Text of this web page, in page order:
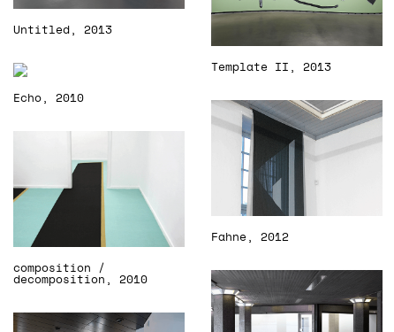
Untitled, 2013
Template II, 2013
Echo, 2010
Fahne, 2012
composition /
decomposition, 2010